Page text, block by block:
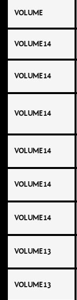
VOLUME
VOLUME 14
VOLUME 14
VOLUME 14
VOLUME 14
VOLUME 14
VOLUME 14
VOLUME 13
VOLUME 13